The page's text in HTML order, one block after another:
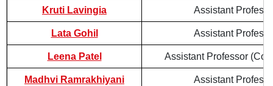
Kruti Lavingia Assistant
Lata Gohil Assistant
Leena Patel Assistant Professor
Madhvi Ramrakhiyani Assistant